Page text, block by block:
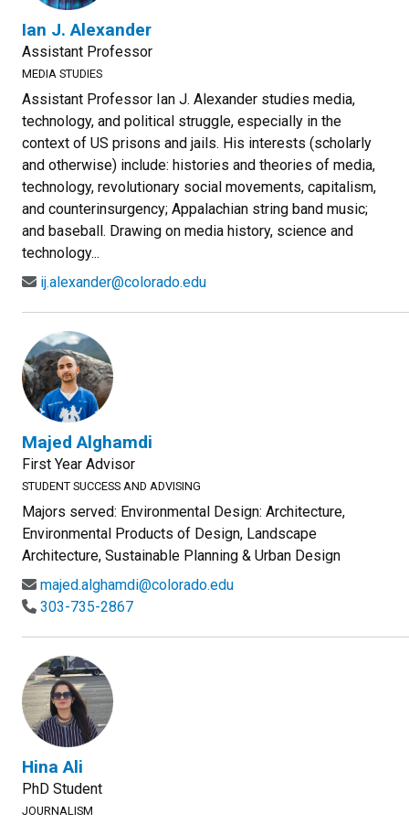
Ian J. Alexander
Assistant Professor
MEDIA STUDIES
Assistant Professor Ian J. Alexander studies media,
technology, and political struggle, especially in the
context of US prisons and jails. His interests (scholarly
and otherwise) include: histories and theories of media,
technology, revolutionary social movements, capitalism,
and counterinsurgency; Appalachian string band music;
and baseball. Drawing on media history, science and
technology...
ij.alexander@colorado.edu
Majed Alghamdi
First Year Advisor
STUDENT SUCCESS AND ADVISING
Majors served: Environmental Design: Architecture,
Environmental Products of Design, Landscape
Architecture, Sustainable Planning & Urban Design
majed.alghamdi@colorado.edu
303-735-2867
Hina Ali
PhD Student
JOURNALISM